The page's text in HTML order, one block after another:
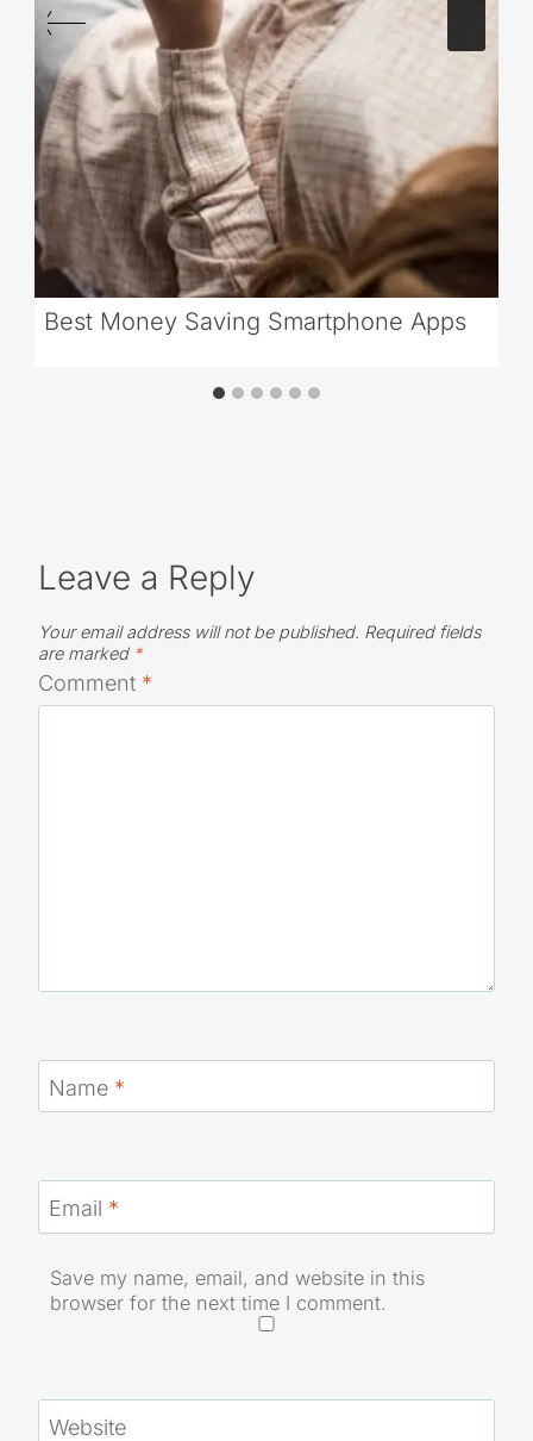
Best Money Saving Smartphone Apps
Leave a Reply
Your email address will not be published. Required fields
are marked *
Comment *
Name *
Email *
Save my name, email, and website in this
browser for the next time I comment.
Website